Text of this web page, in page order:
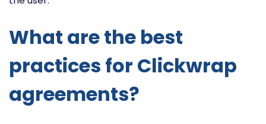
What are the best
practices for Clickwrap
agreements?